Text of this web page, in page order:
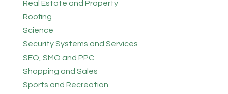
Real Estate and Property
Roofing
Science
Security Systems and Services
SEO, SMO and PPC
Shopping and Sales
Sports and Recreation